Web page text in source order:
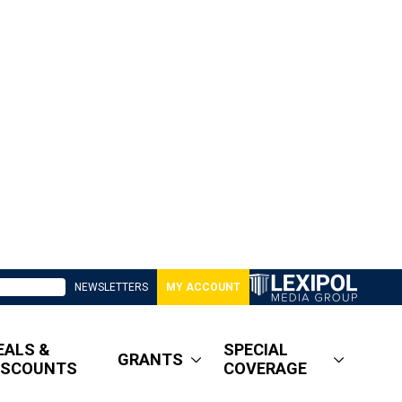
NEWSLETTERS MY ACCOUNT
&
GRANTS
SPECIAL
COVERAGE